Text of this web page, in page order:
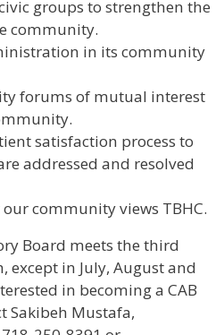
groups to strengthen the
community.
in its community
forums of mutual interest
satisfaction process to
addressed and resolved
community views TBHC.
Board meets the third
except in July, August and
in becoming a CAB
Sakibeh Mustafa,